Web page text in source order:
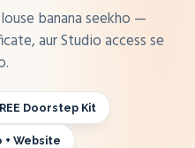
banana seekho —
aur Studio access se
Doorstep Kit
+ Website